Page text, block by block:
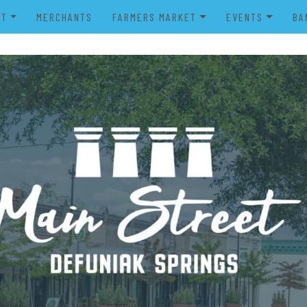
MERCHANTS FARMERS MARKET
POWER WHEELS PARADE
EVENTS